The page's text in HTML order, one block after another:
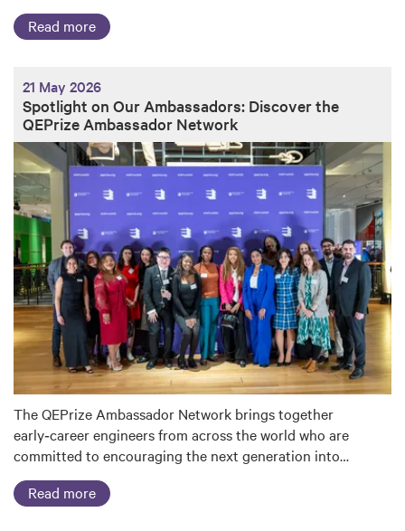
Read more
21 May 2026
Spotlight on Our Ambassadors: Discover the
QEPrize Ambassador Network
The QEPrize Ambassador Network brings together
early‑career engineers from across the world who are
committed to encouraging the next generation into…
Read more